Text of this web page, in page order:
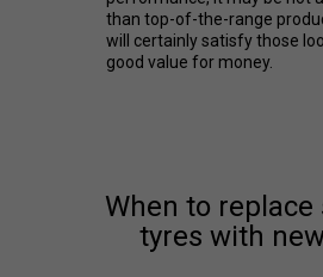
than top-of-the-range
will certainly satisfy those
good value for money.
When to
tyres with